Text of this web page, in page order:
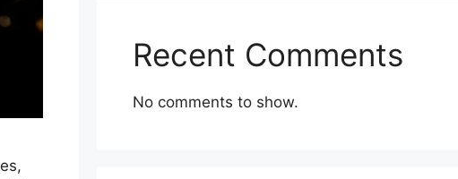
Recent Comments
No comments to show.